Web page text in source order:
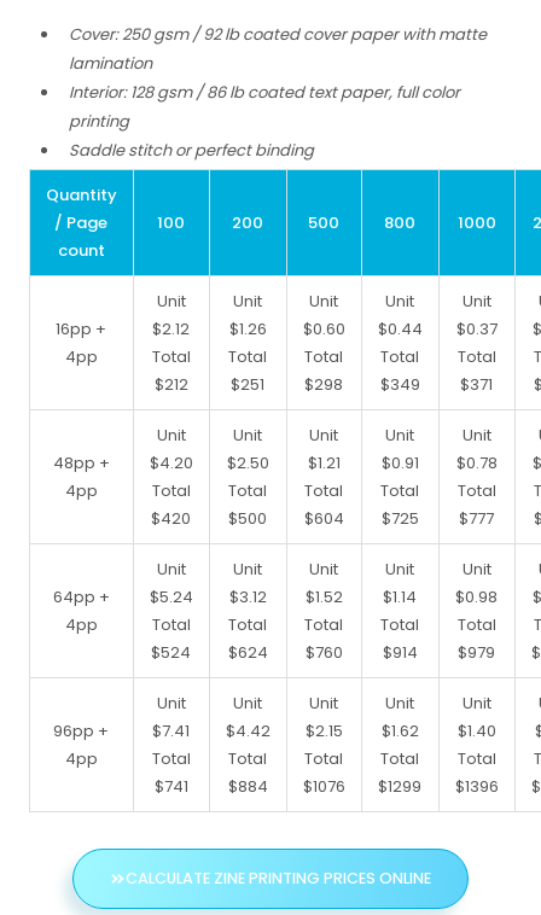
Cover: 250 gsm / 92 lb coated cover paper with matte
lamination
Interior: 128 gsm / 86 lb coated text paper, full color
printing
Saddle stitch or perfect binding
Quantity
/ Page
count
100 200 500 800 1000
16pp +
4pp
Unit
$2.12
Total
$212
Unit
$1.26
Total
$251
Unit
$0.60
Total
$298
Unit
$0.44
Total
$349
Unit
$0.37
Total
$371
48pp +
4pp
Unit
$4.20
Total
$420
Unit
$2.50
Total
$500
Unit
$1.21
Total
$604
Unit
$0.91
Total
$725
Unit
$0.78
Total
$777
64pp +
4pp
Unit
$5.24
Total
$524
Unit
$3.12
Total
$624
Unit
$1.52
Total
$760
Unit
$1.14
Total
$914
Unit
$0.98
Total
$979
96pp +
4pp
Unit
$7.41
Total
$741
Unit
$4.42
Total
$884
Unit
$2.15
Total
$1076
Unit
$1.62
Total
$1299
Unit
$1.40
Total
$1396
CALCULATE ZINE PRINTING PRICES ONLINE